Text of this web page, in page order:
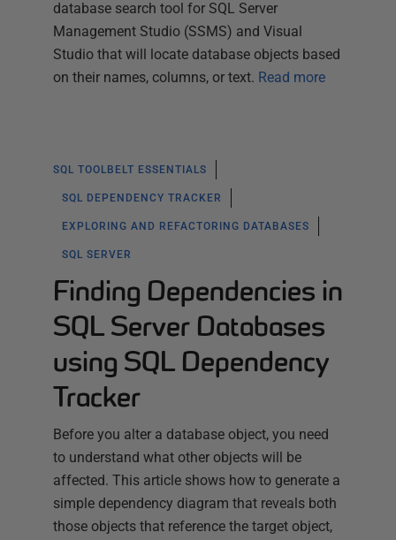
database search tool for SQL Server
Management Studio (SSMS) and Visual
Studio that will locate database objects based
on their names, columns, or text. Read more
SQL TOOLBELT ESSENTIALS
SQL DEPENDENCY TRACKER
EXPLORING AND REFACTORING DATABASES
SQL SERVER
Finding Dependencies in
SQL Server Databases
using SQL Dependency
Tracker
Before you alter a database object, you need
to understand what other objects will be
affected. This article shows how to generate a
simple dependency diagram that reveals both
those objects that reference the target object,